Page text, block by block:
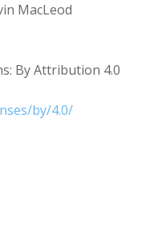
MacLeod
By Attribution 4.0
by/4.0/